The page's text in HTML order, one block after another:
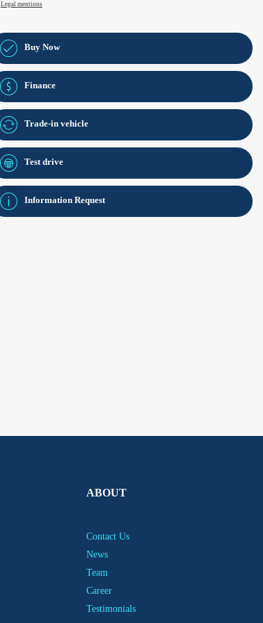
Legal mentions
Buy Now
Finance
Trade-in vehicle
Test drive
Information Request
ABOUT
Contact Us
News
Team
Career
Testimonials